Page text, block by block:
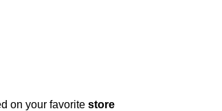
on your favorite store